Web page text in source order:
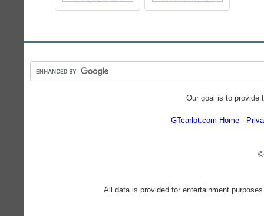
Our goal is to provide
GTcarlot.com Home
All data is provided for entertainment